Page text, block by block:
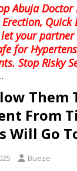
Abuja
let your
for
Stop Risky
Them
From
Will Go
Bueze